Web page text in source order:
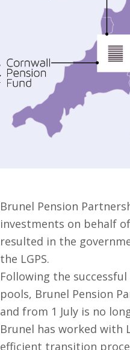
Brunel Pension
investments on behalf
resulted in the
the LGPS.
Following the
pools, Brunel Pension
and from 1 July is no
Brunel has worked with
efficient transition